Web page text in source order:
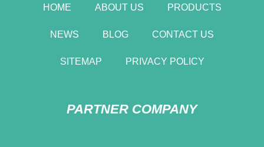
HOME ABOUT US PRODUCTS
NEWS BLOG CONTACT US
SITEMAP PRIVACY POLICY
PARTNER COMPANY